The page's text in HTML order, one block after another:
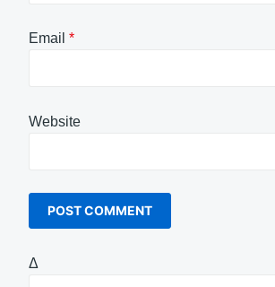
Email *
Website
Δ